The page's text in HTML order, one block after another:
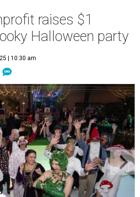
raises $1
Halloween party
| 10:30 am